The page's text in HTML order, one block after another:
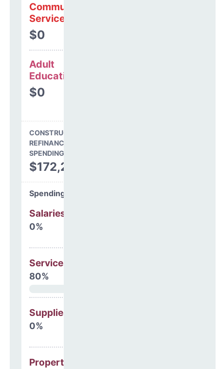
Community
Services
$0
Adult
Education
$0
CONSTRUCTION, DEBT,
REFINANCING & OTHER
SPENDING
$172,299
Spending Areas
Salaries & Benefits
0%
Services
80%
Supplies
0%
Property, Debt &